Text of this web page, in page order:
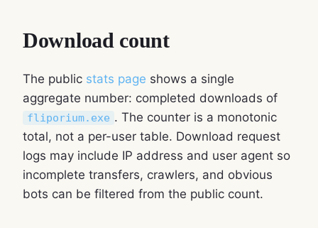
Download count
The public stats page shows a single
aggregate number: completed downloads of
fliporium.exe . The counter is a monotonic
total, not a per-user table. Download request
logs may include IP address and user agent so
incomplete transfers, crawlers, and obvious
bots can be filtered from the public count.